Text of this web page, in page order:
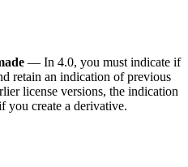
— In 4.0, you must indicate if
retain an indication of previous
license versions, the indication
you create a derivative.